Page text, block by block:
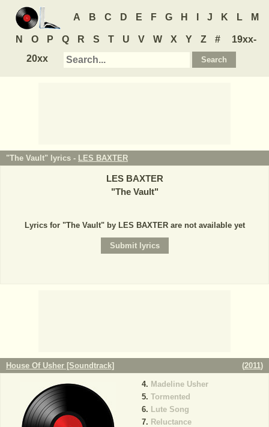
A B C D E F G H J K L M
N O P Q R S T U V W X Y Z #
19xx-
20xx
"The Vault" lyrics - LES BAXTER
LES BAXTER
"The Vault"
Lyrics for "The Vault" by LES BAXTER are not available yet
House Of Usher [Soundtrack] (2011)
Madeline Usher
Tormented
Lute Song
Reluctance